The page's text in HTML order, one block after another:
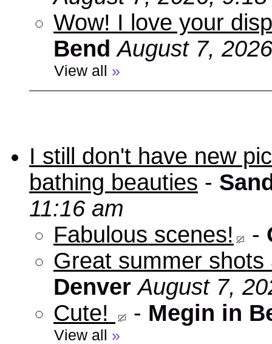
Wow! I love your
Bend August 7,
View all »
I still don't have new
bathing beauties -
11:16 am
Fabulous scenes!
-
Great summer
Denver August 7,
Cute!
- Megin in
View all »